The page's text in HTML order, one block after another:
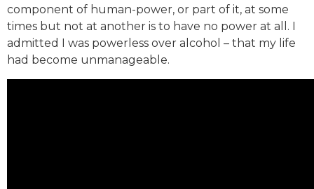
component of human-power, or part of it, at some
times but not at another is to have no power at all. I
admitted I was powerless over alcohol – that my life
had become unmanageable.